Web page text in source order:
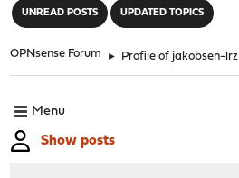
UNREAD POSTS UPDATED TOPICS
OPNsense Forum ► Profile of jakobsen-lrz
Menu
Show posts